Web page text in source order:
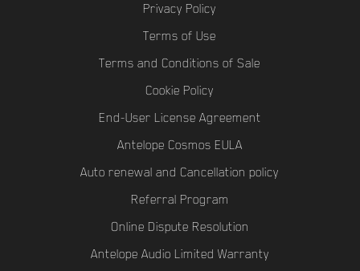
Privacy Policy
Terms of Use
Terms and Conditions of Sale
Cookie Policy
End-User License Agreement
Antelope Cosmos EULA
Auto renewal and Cancellation policy
Referral Program
Online Dispute Resolution
Antelope Audio Limited Warranty